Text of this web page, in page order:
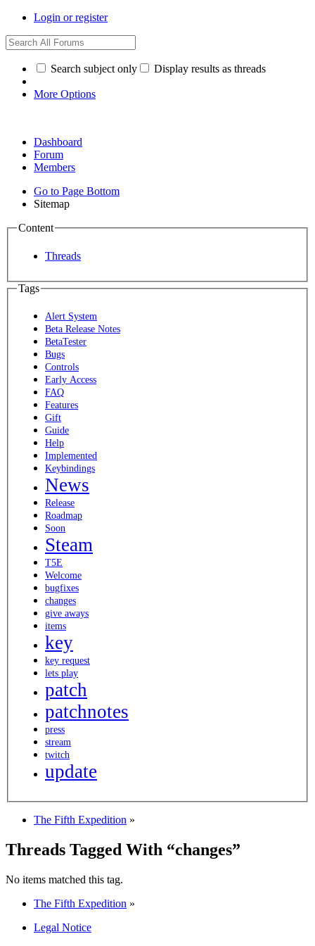
Login or register
Search subject only Display results as threads
More Options
Dashboard
Forum
Members
Go to Page Bottom
Sitemap
Content
Threads
Tags
Alert System
Beta Release Notes
BetaTester
Bugs
Controls
Early Access
FAQ
Features
Gift
Guide
Help
Implemented
Keybindings
News
Release
Roadmap
Soon
Steam
T5E
Welcome
bugfixes
changes
give aways
items
key
key request
lets play
patch
patchnotes
press
stream
twitch
update
The Fifth Expedition »
Threads Tagged With “changes”
No items matched this tag.
The Fifth Expedition »
Legal Notice